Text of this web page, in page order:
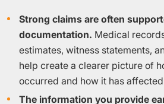
Strong claims are often
documentation. Medical
estimates, witness statements,
help create a clearer picture of
occurred and how it has
The information you provide